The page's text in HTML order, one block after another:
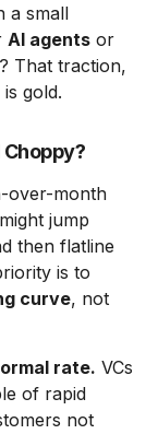
a small
AI agents or
That traction,
gold.
Choppy?
over-month
jump
then flatline
is to
curve, not
rate. VCs
of rapid
not